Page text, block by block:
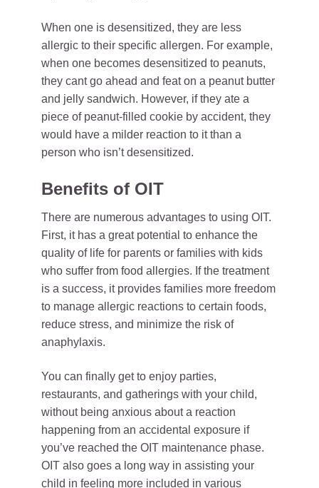
When one is desensitized, they are less
allergic to their specific allergen. For example,
when one becomes desensitized to peanuts,
they cant go ahead and feat on a peanut butter
and jelly sandwich. However, if they ate a
piece of peanut-filled cookie by accident, they
would have a milder reaction to it than a
person who isn’t desensitized.
Benefits of OIT
There are numerous advantages to using OIT.
First, it has a great potential to enhance the
quality of life for parents or families with kids
who suffer from food allergies. If the treatment
is a success, it provides families more freedom
to manage allergic reactions to certain foods,
reduce stress, and minimize the risk of
anaphylaxis.
You can finally get to enjoy parties,
restaurants, and gatherings with your child,
without being anxious about a reaction
happening from an accidental exposure if
you’ve reached the OIT maintenance phase.
OIT also goes a long way in assisting your
child in feeling more included in various